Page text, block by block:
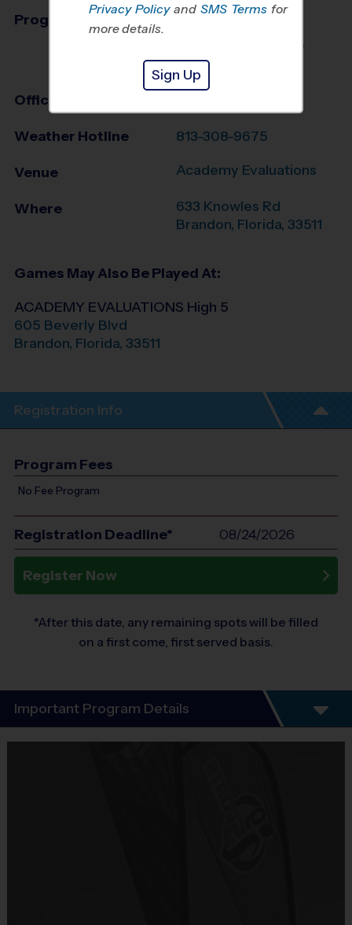
Program Director
Riverview, Brandon,
South Shore, FL
Office
Weather Hotline 813-308-9675
Venue Academy Evaluations
Where
633 Knowles Rd
Brandon, Florida, 33511
Games May Also Be Played At:
ACADEMY EVALUATIONS High 5
605 Beverly Blvd
Brandon, Florida, 33511
Registration Info
Program Fees
No Fee Program
Registration Deadline* 08/24/2026
Register Now
*After this date, any remaining spots will be filled
on a first come, first served basis.
Important Program Details
This is our Academy Volleyball Evaluation. See this
Privacy Policy and SMS Terms for
more details.
Sign Up